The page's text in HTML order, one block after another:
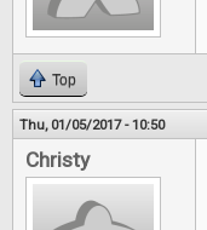
Top
Thu, 01/05/2017 - 10:50
Christy